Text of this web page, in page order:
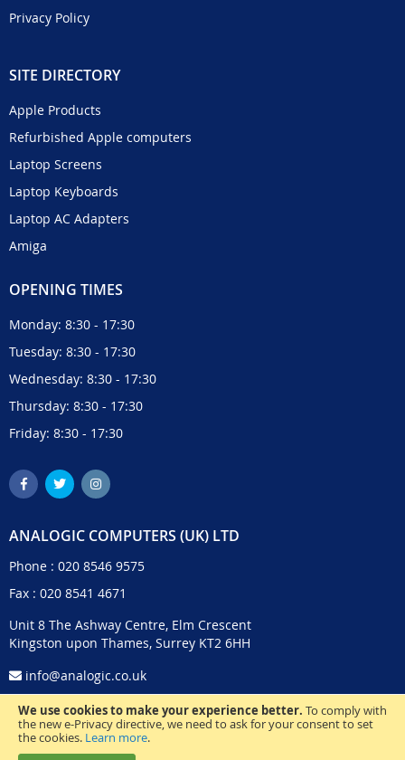
We use cookies to make your experience better. To comply with
the new e-Privacy directive, we need to ask for your consent to set
the cookies. Learn more.
Privacy Policy
SITE DIRECTORY
Apple Products
Refurbished Apple computers
Laptop Screens
Laptop Keyboards
Laptop AC Adapters
Amiga
OPENING TIMES
Monday: 8:30 - 17:30
Tuesday: 8:30 - 17:30
Wednesday: 8:30 - 17:30
Thursday: 8:30 - 17:30
Friday: 8:30 - 17:30
ANALOGIC COMPUTERS (UK) LTD
Phone : 020 8546 9575
Fax : 020 8541 4671
Unit 8 The Ashway Centre, Elm Crescent
Kingston upon Thames, Surrey KT2 6HH
info@analogic.co.uk